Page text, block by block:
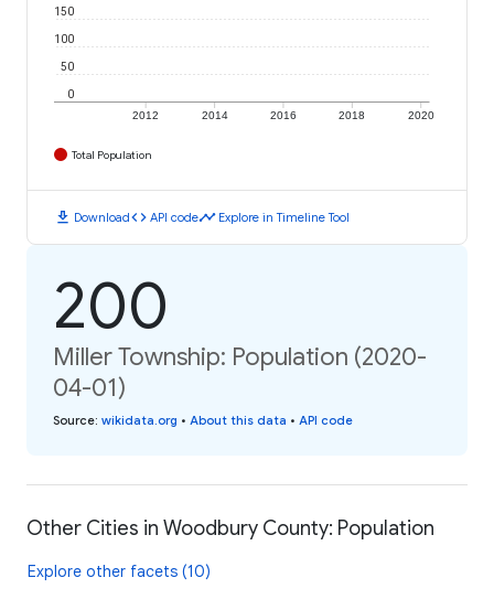
2012 2014 2016 2018 2020
0
50
100
150
Total Population
download Downloadcode API codetimeline Explore in Timeline Tool
200
Miller Township: Population (2020-
04-01)
Source: wikidata.org • About this data • API code
Other Cities in Woodbury County: Population
Explore other facets (10)